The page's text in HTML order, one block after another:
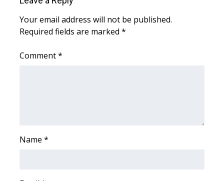
Teacher of the Month
and Service
Home and Garden 2026
Your email address will not be published.
Required fields are marked *
Comment*
Name *